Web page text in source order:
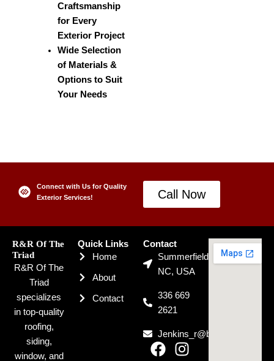
Craftsmanship
for Every
Exterior Project
Wide Selection
of Materials &
Options to Suit
Your Needs
Connect with Us for Quality
Exterior Services!
Call Now
R&R Of The
Triad
R&R Of The
Triad
specializes
in top-quality
roofing,
siding,
window, and
Quick Links
Home
About
Contact
Contact
Summerfield,
NC, USA
336 669
2621
Jenkins_r@bellsouth.net
F
I